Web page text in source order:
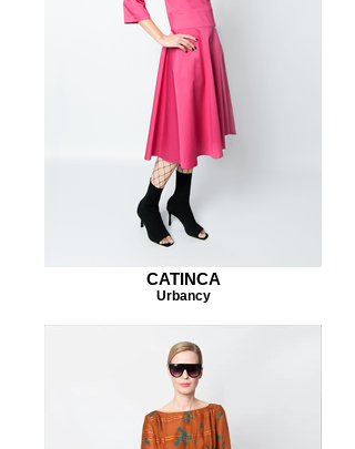
CATINCA
Urbancy